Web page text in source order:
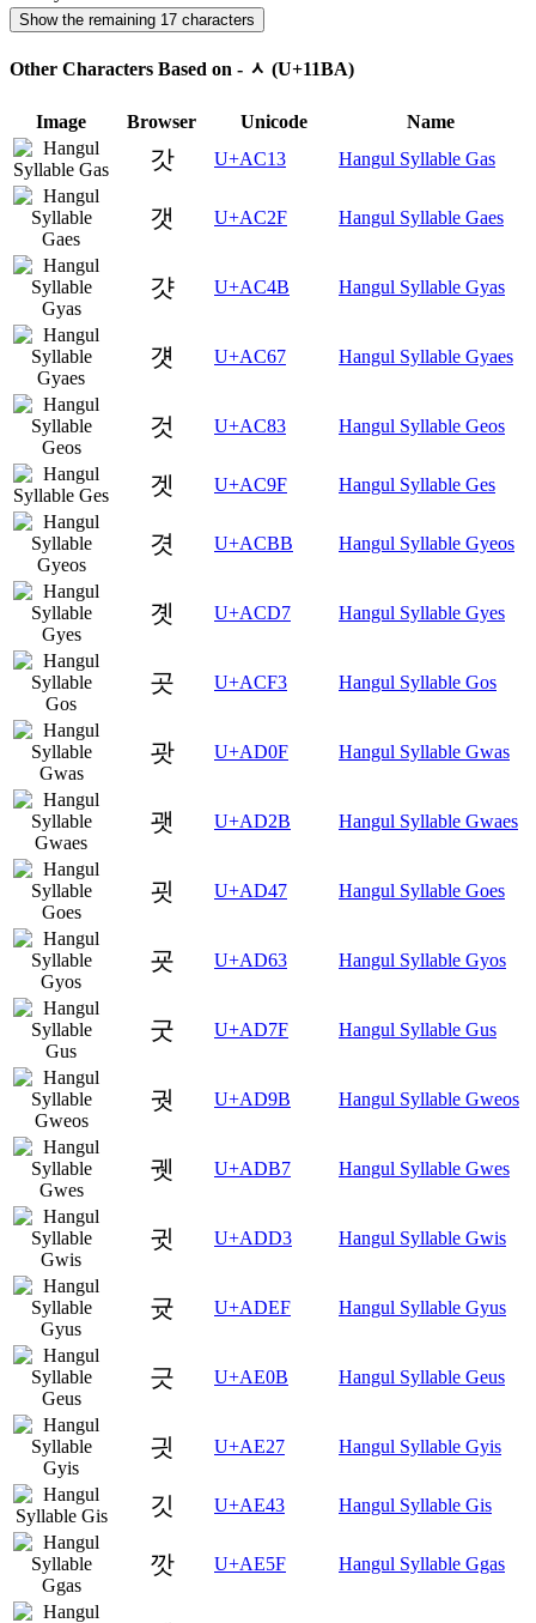
Show the remaining 17 characters
Other Characters Based on - ᆺ (U+11BA)
Image Browser Unicode Name
갓 U+AC13 Hangul Syllable Gas
갯 U+AC2F Hangul Syllable Gaes
걋 U+AC4B Hangul Syllable Gyas
걧 U+AC67 Hangul Syllable Gyaes
것 U+AC83 Hangul Syllable Geos
겟 U+AC9F Hangul Syllable Ges
겻 U+ACBB Hangul Syllable Gyeos
곗 U+ACD7 Hangul Syllable Gyes
곳 U+ACF3 Hangul Syllable Gos
괏 U+AD0F Hangul Syllable Gwas
괫 U+AD2B Hangul Syllable Gwaes
굇 U+AD47 Hangul Syllable Goes
굣 U+AD63 Hangul Syllable Gyos
굿 U+AD7F Hangul Syllable Gus
궛 U+AD9B Hangul Syllable Gweos
궷 U+ADB7 Hangul Syllable Gwes
귓 U+ADD3 Hangul Syllable Gwis
귯 U+ADEF Hangul Syllable Gyus
긋 U+AE0B Hangul Syllable Geus
긧 U+AE27 Hangul Syllable Gyis
깃 U+AE43 Hangul Syllable Gis
깟 U+AE5F Hangul Syllable Ggas